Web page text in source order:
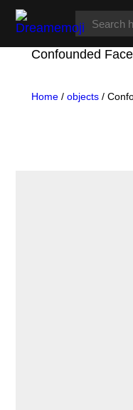
Dreamemoji
Confounded Face
Home / objects /